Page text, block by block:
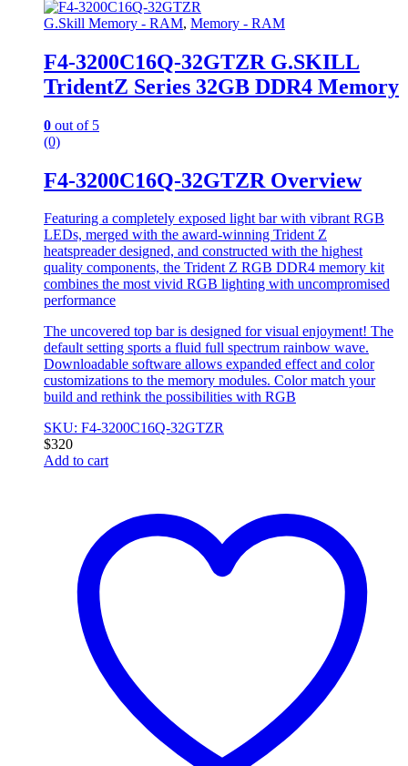
G.Skill Memory - RAM, Memory - RAM
F4-3200C16Q-32GTZR G.SKILL
TridentZ Series 32GB DDR4 Memory
0 out of 5
(0)
F4-3200C16Q-32GTZR Overview
Featuring a completely exposed light bar with vibrant RGB
LEDs, merged with the award-winning Trident Z
heatspreader designed, and constructed with the highest
quality components, the Trident Z RGB DDR4 memory kit
combines the most vivid RGB lighting with uncompromised
performance
The uncovered top bar is designed for visual enjoyment! The
default setting sports a fluid full spectrum rainbow wave.
Downloadable software allows expanded effect and color
customizations to the memory modules. Color match your
build and rethink the possibilities with RGB
SKU: F4-3200C16Q-32GTZR
$320
Add to cart